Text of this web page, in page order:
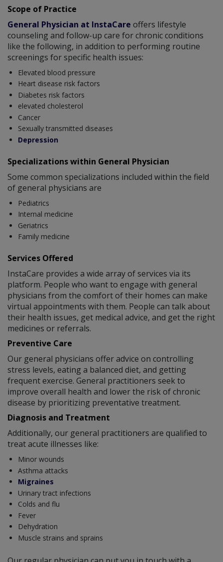
Scope of Practice
General Physician at InstaCare offers lifestyle
counseling and follow-up care for chronic conditions
like the following, in addition to performing routine
screenings for specific health issues:
Elevated blood pressure
Heart disease risk factors
Diabetes risk factors
elevated cholesterol
Cancer
Sexually transmitted diseases
Depression
Specializations within General Physician
Some common specializations included within the field
of general physicians are
Pediatrics
Internal medicine
Geriatrics
Family medicine
Services Offered
InstaCare provides a wide array of services via its
platform. People who want to engage with general
physicians from the comfort of their homes can make
virtual appointments with them. People can talk about
their health issues, get medical advice, and get the right
medicines or referrals.
Preventive Care
Our general physicians offer advice on controlling
stress levels, eating a balanced diet, and getting
frequent exercise. General practitioners seek to
improve overall health and lower the risk of chronic
disease by prioritizing preventative treatment.
Diagnosis and Treatment
Additionally, our general practitioners are qualified to
treat acute illnesses like:
Minor wounds
Asthma attacks
Migraines
Urinary tract infections
Colds and flu
Fever
Dehydration
Muscle strains and sprains